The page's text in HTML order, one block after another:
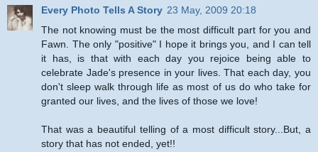
Every Photo Tells A Story 23 May, 2009 20:18
The not knowing must be the most difficult part for you and
Fawn. The only "positive" I hope it brings you, and I can tell
it has, is that with each day you rejoice being able to
celebrate Jade's presence in your lives. That each day, you
don't sleep walk through life as most of us do who take for
granted our lives, and the lives of those we love!
That was a beautiful telling of a most difficult story...But, a
story that has not ended, yet!!